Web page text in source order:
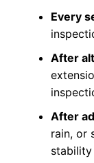
Every
After
After
rain, or
stability